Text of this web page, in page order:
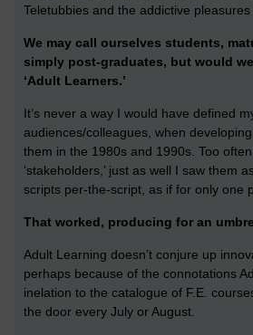
Teletubbies and the addictive pleasures
We may call ourselves students,
simply post-graduates, but would
‘Adult Learners.’
It’s never a way I would have defined
audiences/colleagues, when
them in the 1980s and 1990s. Too
‘stakeholders,’ just as well I saw them
scripts per-the-script, as if for only one
That worked, producing for an
Adult Learning doesn’t conjure up
perhaps because of the connotations
inelation to the catalogue of F.E.
the door every July or August.